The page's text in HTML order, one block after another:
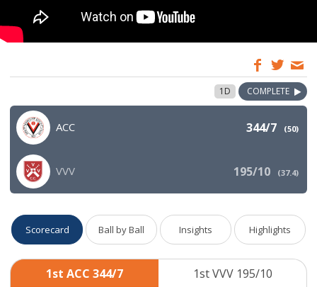
1D COMPLETE
ACC 344/7 (50)
VVV 195/10 (37.4)
Scorecard Ball by Ball Insights Highlights
1st ACC 344/7 1st VVV 195/10